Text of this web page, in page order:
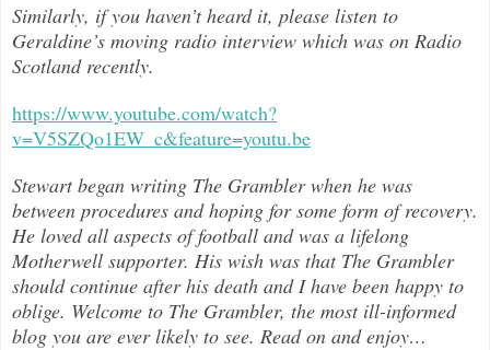
Similarly, if you haven’t heard it, please listen to
Geraldine’s moving radio interview which was on Radio
Scotland recently.
https://www.youtube.com/watch?
v=V5SZQo1EW_c&feature=youtu.be
Stewart began writing The Grambler when he was
between procedures and hoping for some form of recovery.
He loved all aspects offootball and was a lifelong
Motherwell supporter. His wish was that The Grambler
should continue after his death and I have been happy to
oblige. Welcome to The Grambler, the most ill-informed
blog you are ever likely to see. Read on and enjoy…